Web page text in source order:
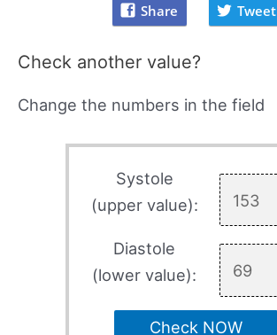
Share Tweet
Check another value?
Change the numbers in the field
Systole
(upper value):
Diastole
(lower value):
Check NOW